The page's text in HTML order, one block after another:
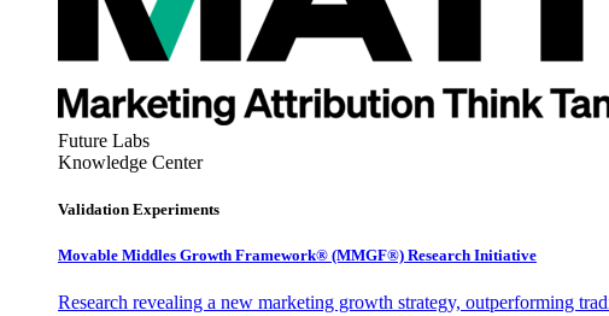
Future Labs
Knowledge Center
Validation Experiments
Movable Middles Growth Framework® (MMGF®) Research Initiative
Research revealing a new marketing growth strategy, outperforming